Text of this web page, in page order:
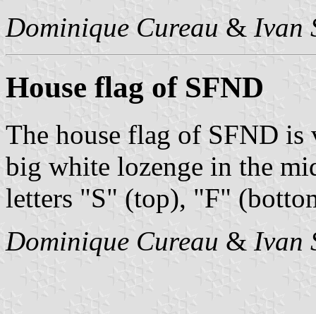
Dominique Cureau & Ivan
House flag of SFND
The house flag of SFND
big white lozenge in the
letters "S" (top), "F"
Dominique Cureau & Ivan